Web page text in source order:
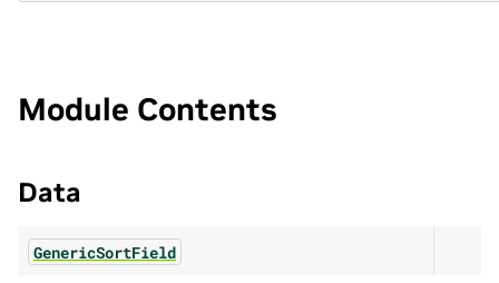
Module Contents
Data
GenericSortField